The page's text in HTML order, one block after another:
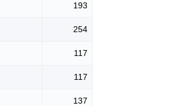
193
254
117
117
137